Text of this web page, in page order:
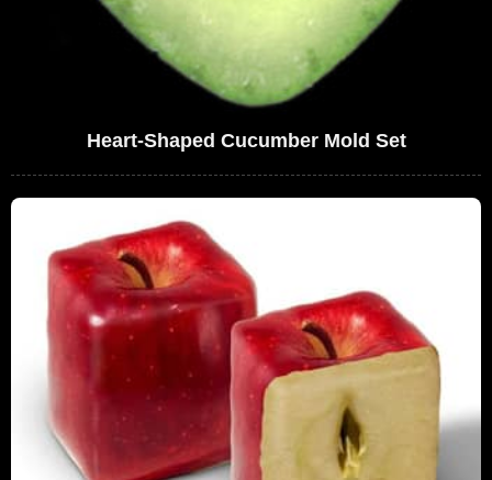
Heart-Shaped Cucumber Mold Set